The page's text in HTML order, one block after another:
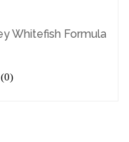
2..
Whitefish Formula
(0)